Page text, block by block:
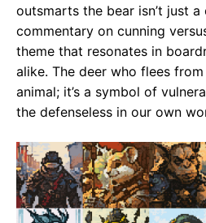
outsmarts the bear isn’t just
commentary on cunning
theme that resonates in
alike. The deer who flees
animal; it’s a symbol of
the defenseless in our own